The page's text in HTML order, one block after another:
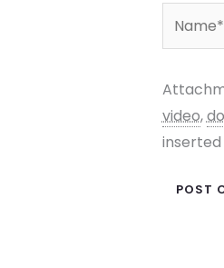
video,